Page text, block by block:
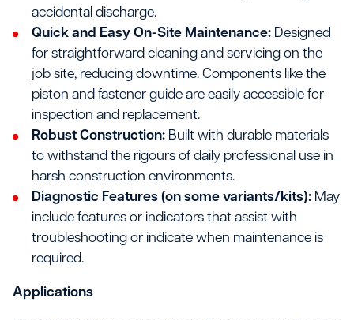
accidental discharge.
Quick and Easy On-Site Maintenance:Designed
for straightforward cleaning and servicing on the
job site, reducing downtime. Components like the
piston and fastener guide are easily accessible for
inspection and replacement.
Robust Construction:Built with durable materials
to withstand the rigours of daily professional use in
harsh construction environments.
Diagnostic Features (on some variants/kits):May
include features or indicators that assist with
troubleshooting or indicate when maintenance is
required.
Applications